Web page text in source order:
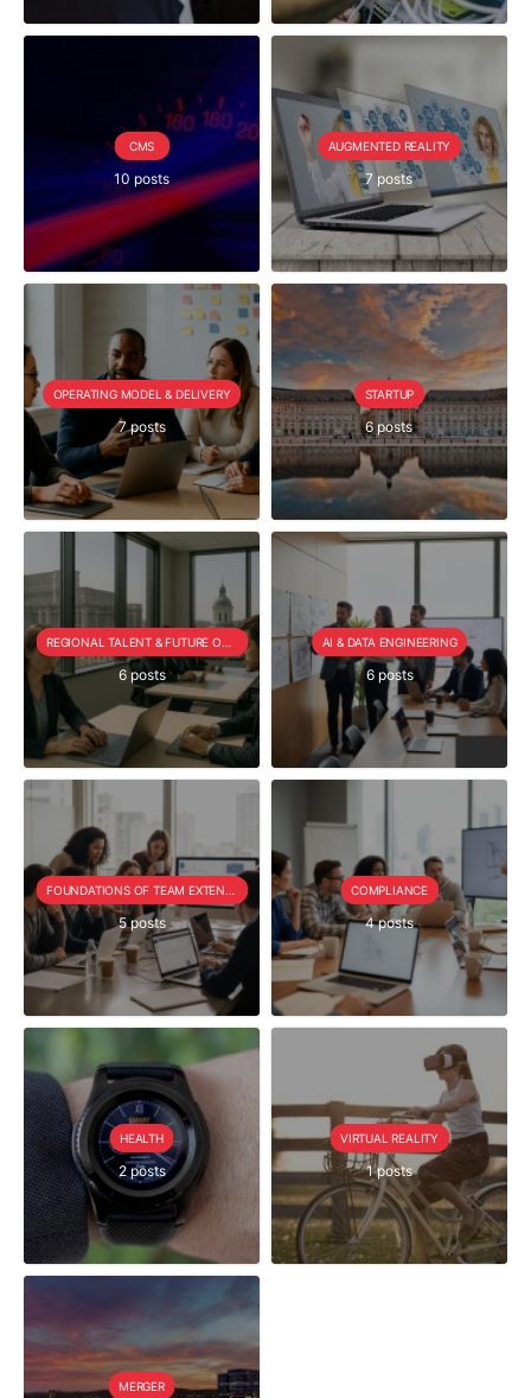
CMS
10 posts
AUGMENTED REALITY
7 posts
OPERATING MODEL & DELIVERY
7 posts
STARTUP
6 posts
6 posts
AI & DATA ENGINEERING
6 posts
5 posts
COMPLIANCE
4 posts
HEALTH
2 posts
VIRTUAL REALITY
1 posts
MERGER